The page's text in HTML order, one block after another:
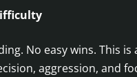
No easy wins. This is
aggression, and